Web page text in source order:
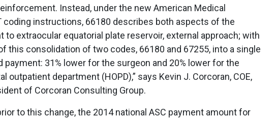
Instead, under the new American Medical
coding instructions, 66180 describes both aspects of the
to extraocular equatorial plate reservoir, external approach; with
this consolidation of two codes, 66180 and 67255, into a single
31% lower for the surgeon and 20% lower for the
outpatient department (HOPD),” says Kevin J. Corcoran, COE,
of Corcoran Consulting Group.
to this change, the 2014 national ASC payment amount for